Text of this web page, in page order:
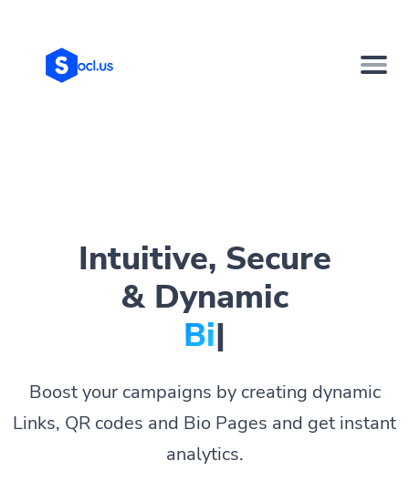
Intuitive, Secure
& Dynamic
Bio Page
Boost your campaigns by creating dynamic
Links, QR codes and Bio Pages and get instant
analytics.